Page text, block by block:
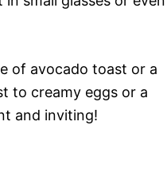
of avocado toast or a
to creamy eggs or a
and inviting!